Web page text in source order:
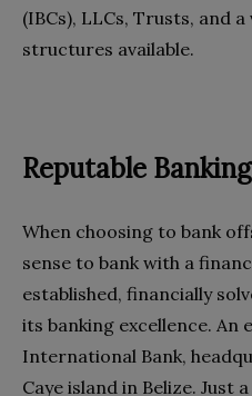
(IBCs), LLCs, Trusts, and
structures available.
Reputable
When choosing to bank
sense to bank with a
established, financially
its banking excellence. An
International Bank,
Caye island in Belize. Just